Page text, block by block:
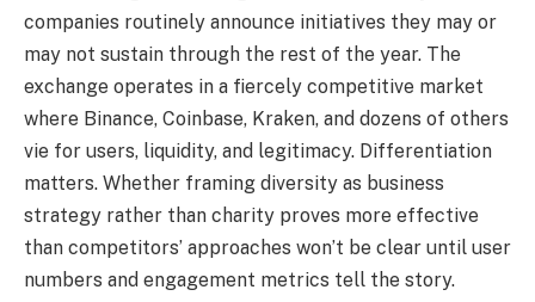
companies routinely announce initiatives they may or
may not sustain through the rest of the year. The
exchange operates in a fiercely competitive market
where Binance, Coinbase, Kraken, and dozens of others
vie for users, liquidity, and legitimacy. Differentiation
matters. Whether framing diversity as business
strategy rather than charity proves more effective
than competitors’ approaches won’t be clear until user
numbers and engagement metrics tell the story.